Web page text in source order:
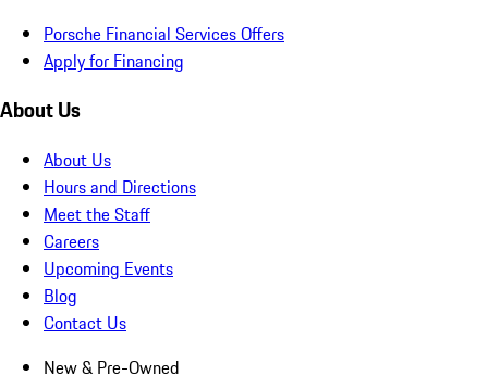
Porsche Financial Services Offers
Apply for Financing
About Us
About Us
Hours and Directions
Meet the Staff
Careers
Upcoming Events
Blog
Contact Us
New & Pre-Owned